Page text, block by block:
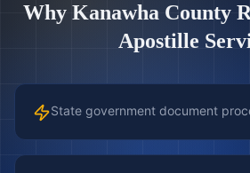
Why Kanawha County
Apostille
State government document